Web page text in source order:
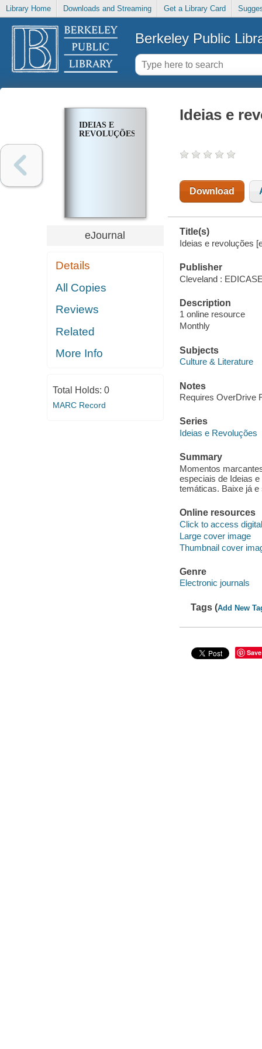
Library Home Downloads and Streaming Get a Library Card
Berkeley Public
IDEIAS E
REVOLUÇÕES
eJournal
Details
All Copies
Reviews
Related
More Info
Total Holds: 0
MARC Record
Ideias e
Download
Title(s)
Ideias e revoluções
Publisher
Cleveland :
Description
1 online resource
Monthly
Subjects
Culture & Literature
Notes
Requires OverDrive
Series
Ideias e Revoluções
Summary
Momentos
especiais de Ideias
temáticas. Baixe já e
Online resources
Click to access
Large cover image
Thumbnail cover
Genre
Electronic journals
Tags (Add New
Save